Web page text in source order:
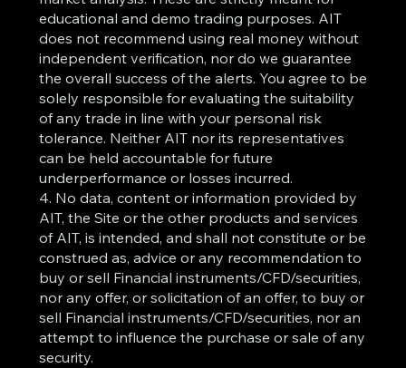
educational and demo trading purposes. AIT
does not recommend using real money without
independent verification, nor do we guarantee
the overall success of the alerts. You agree to be
solely responsible for evaluating the suitability
of any trade in line with your personal risk
tolerance. Neither AIT nor its representatives
can be held accountable for future
underperformance or losses incurred.
4. No data, content or information provided by
AIT, the Site or the other products and services
of AIT, is intended, and shall not constitute or be
construed as, advice or any recommendation to
buy or sell Financial instruments/CFD/securities,
nor any offer, or solicitation of an offer, to buy or
sell Financial instruments/CFD/securities, nor an
attempt to influence the purchase or sale of any
security.